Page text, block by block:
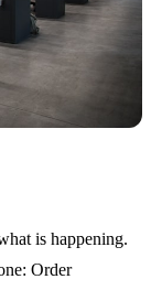
is happening.
Order